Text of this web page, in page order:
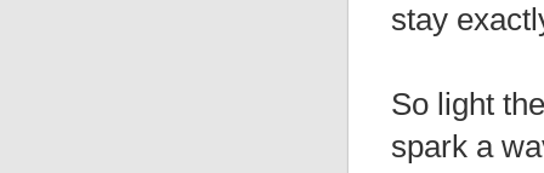
stay
So light
spark a